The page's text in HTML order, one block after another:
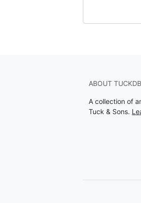
ABOUT
A collection of
Tuck & Sons.